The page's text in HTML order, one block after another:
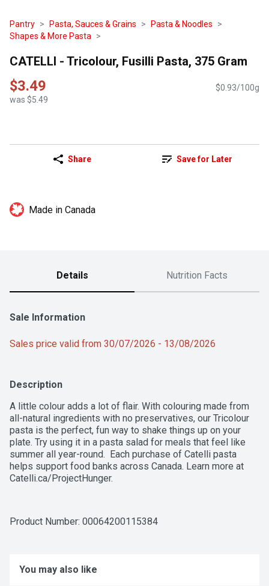
Pantry Pasta, Sauces & Grains
Pasta & Noodles
Shapes & More Pasta
CATELLI - Tricolour, Fusilli Pasta, 375 Gram
$3.49
was $5.49
$0.93/100g
Share Save for Later
Made in Canada
Details Nutrition Facts
Sale Information
Sales price valid from 30/07/2026 - 13/08/2026
Description
A little colour adds a lot of flair. With colouring made from
all-natural ingredients with no preservatives, our Tricolour
pasta is the perfect, fun way to shake things up on your
plate. Try using it in a pasta salad for meals that feel like
summer all year-round.  Each purchase of Catelli pasta
helps support food banks across Canada. Learn more at
Catelli.ca/ProjectHunger.
Product Number: 00064200115384
You may also like